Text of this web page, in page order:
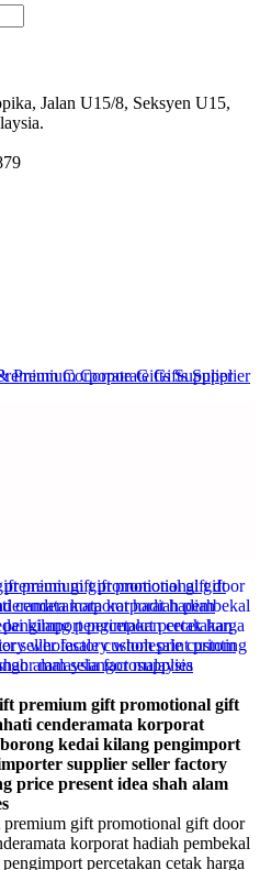
Jalan U15/8, Seksyen U15,
premium gift promotional gift
cenderamata korporat
kedai kilang pengimport
supplier seller factory
price present idea shah alam
gift promotional gift door
korporat hadiah pembekal
percetakan cetak harga